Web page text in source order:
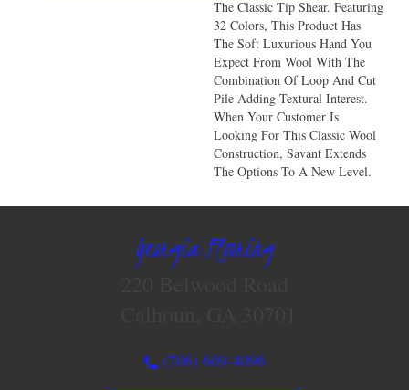
The Classic Tip Shear. Featuring
32 Colors, This Product Has
The Soft Luxurious Hand You
Expect From Wool With The
Combination Of Loop And Cut
Pile Adding Textural Interest.
When Your Customer Is
Looking For This Classic Wool
Construction, Savant Extends
The Options To A New Level.
Georgia Flooring
(706) 609-4096